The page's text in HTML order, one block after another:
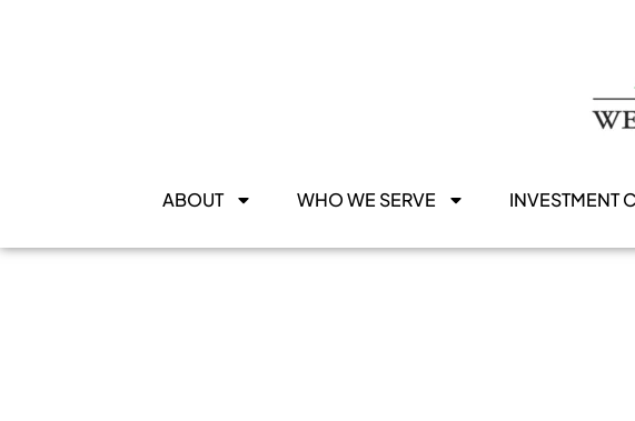
ABOUT WHO WE SERVE INVESTMENT